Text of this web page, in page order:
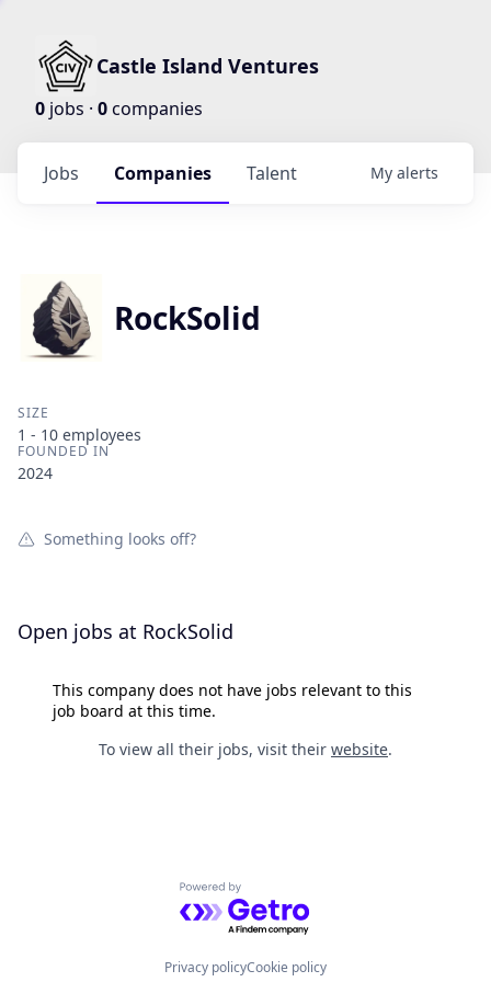
Castle Island Ventures
0 jobs · 0companies
Jobs Companies Talent My alerts
RockSolid
SIZE
1 - 10 employees
FOUNDED IN
2024
Something looks off?
Open jobs at RockSolid
This company does not have jobs relevant to this
job board at this time.
To view all their jobs, visit their website.
Powered by Getro.com
Privacy policyCookie policy